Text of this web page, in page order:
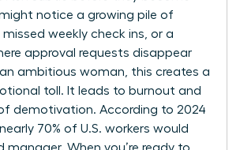
might notice a growing pile of
missed weekly check ins, or a
approval requests disappear
an ambitious woman, this creates a
toll. It leads to burnout and
of demotivation. According to 2024
70% of U.S. workers would
manager. When you’re ready to